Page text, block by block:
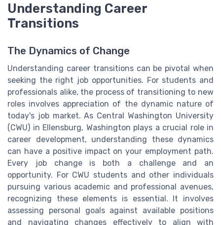
Understanding Career
Transitions
The Dynamics of Change
Understanding career transitions can be pivotal when
seeking the right job opportunities. For students and
professionals alike, the process of transitioning to new
roles involves appreciation of the dynamic nature of
today's job market. As Central Washington University
(CWU) in Ellensburg, Washington plays a crucial role in
career development, understanding these dynamics
can have a positive impact on your employment path.
Every job change is both a challenge and an
opportunity. For CWU students and other individuals
pursuing various academic and professional avenues,
recognizing these elements is essential. It involves
assessing personal goals against available positions
and navigating changes effectively to align with